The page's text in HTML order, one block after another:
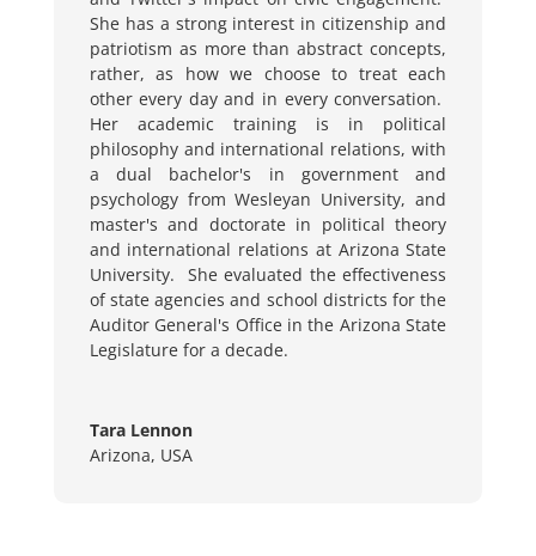
She has a strong interest in citizenship and
patriotism as more than abstract concepts,
rather, as how we choose to treat each
other every day and in every conversation.
Her academic training is in political
philosophy and international relations, with
a dual bachelor's in government and
psychology from Wesleyan University, and
master's and doctorate in political theory
and international relations at Arizona State
University. She evaluated the effectiveness
of state agencies and school districts for the
Auditor General's Office in the Arizona State
Legislature for a decade.
Tara Lennon
Arizona, USA